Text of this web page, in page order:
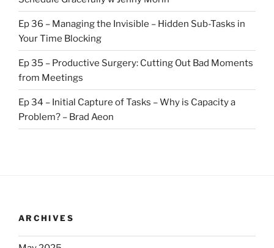
Ep 36 – Managing the Invisible – Hidden Sub-Tasks in
Your Time Blocking
Ep 35 – Productive Surgery: Cutting Out Bad Moments
from Meetings
Ep 34 – Initial Capture of Tasks – Why is Capacity a
Problem? – Brad Aeon
ARCHIVES